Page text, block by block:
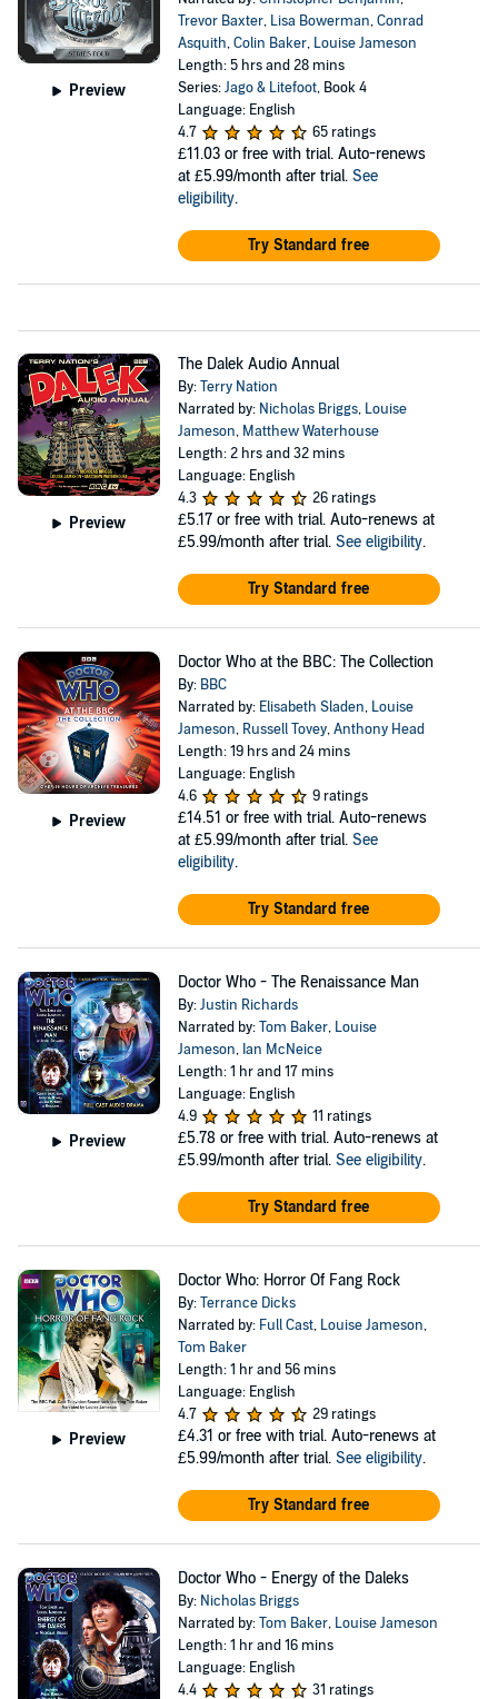
Preview
Trevor Baxter, Lisa Bowerman,Conrad
Asquith,Colin Baker, Louise Jameson
Length: 5 hrs and 28 mins
Series:Jago & Litefoot, Book 4
Language: English
4.7
65 ratings
£11.03 or free with trial. Auto-renews
at £5.99/month after trial. See
eligibility.
Try Standard free
Preview
The Dalek Audio Annual
By:Terry Nation
Narrated by: Nicholas Briggs, Louise
Jameson, Matthew Waterhouse
Length: 2 hrs and 32 mins
Language: English
4.3
26 ratings
£5.17 or free with trial. Auto-renews at
£5.99/month after trial. See eligibility.
Try Standard free
Preview
Doctor Who at the BBC: The Collection
By: BBC
Narrated by: Elisabeth Sladen, Louise
Jameson, Russell Tovey,Anthony Head
Length: 19 hrs and 24 mins
Language: English
4.6
9 ratings
£14.51 or free with trial. Auto-renews
at £5.99/month after trial. See
eligibility.
Try Standard free
Preview
Doctor Who - The Renaissance Man
By:Justin Richards
Narrated by:Tom Baker, Louise
Jameson, Ian McNeice
Length: 1 hr and 17 mins
Language: English
4.9
11 ratings
£5.78 or free with trial. Auto-renews at
£5.99/month after trial. See eligibility.
Try Standard free
Preview
Doctor Who: Horror Of Fang Rock
By:Terrance Dicks
Narrated by: Full Cast, Louise Jameson,
Tom Baker
Length: 1 hr and 56 mins
Language: English
4.7
29 ratings
£4.31 or free with trial. Auto-renews at
£5.99/month after trial. See eligibility.
Try Standard free
Doctor Who - Energy of the Daleks
By: Nicholas Briggs
Narrated by:Tom Baker, Louise Jameson
Length: 1 hr and 16 mins
Language: English
4.4
31 ratings